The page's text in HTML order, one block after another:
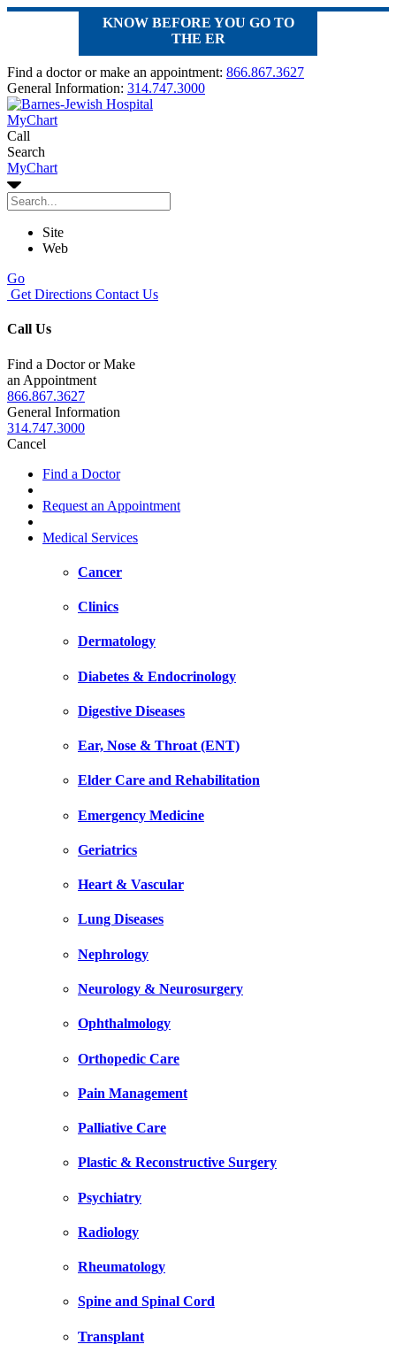
KNOW BEFORE YOU GO TO
THE ER
Find a doctor or make an appointment: 866.867.3627
General Information: 314.747.3000
MyChart
Call
Search
MyChart
Site
Web
Go
Get Directions Contact Us
Call Us
Find a Doctor or Make
an Appointment
866.867.3627
General Information
314.747.3000
Cancel
Find a Doctor
Request an Appointment
Medical Services
Cancer
Clinics
Dermatology
Diabetes & Endocrinology
Digestive Diseases
Ear, Nose & Throat (ENT)
Elder Care and Rehabilitation
Emergency Medicine
Geriatrics
Heart & Vascular
Lung Diseases
Nephrology
Neurology & Neurosurgery
Ophthalmology
Orthopedic Care
Pain Management
Palliative Care
Plastic & Reconstructive Surgery
Psychiatry
Radiology
Rheumatology
Spine and Spinal Cord
Transplant